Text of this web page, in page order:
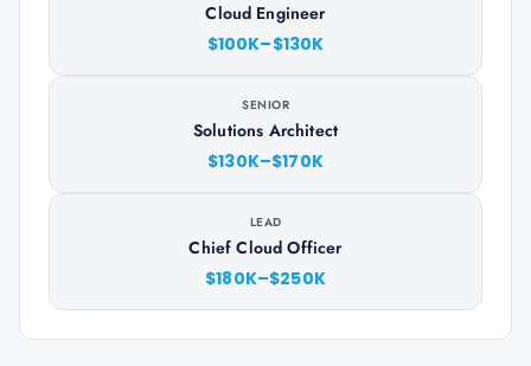
Cloud Engineer
$100K–$130K
SENIOR
Solutions Architect
$130K–$170K
LEAD
Chief Cloud Officer
$180K–$250K